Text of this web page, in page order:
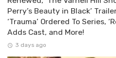
Perry’s Beauty in Black’
‘Trauma’ Ordered To Series,
Adds Cast, and More!
3 days ago